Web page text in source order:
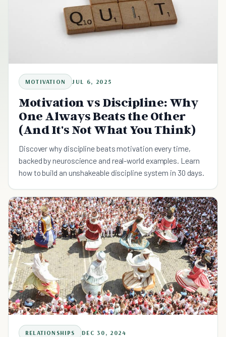
MOTIVATION JUL 6, 2025
Motivation vs Discipline: Why
One Always Beats the Other
(And It's Not What You Think)
Discover why discipline beats motivation every time,
backed by neuroscience and real-world examples. Learn
how to build an unshakeable discipline system in 30 days.
RELATIONSHIPS DEC 30, 2024